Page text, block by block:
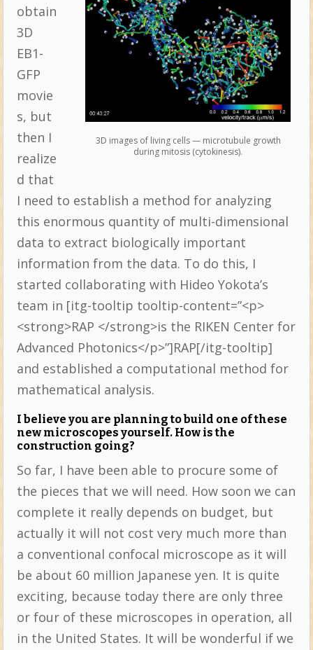
3D images of living cells — microtubule growth
during mitosis (cytokinesis).
obtain
3D
EB1-
GFP
movie
s, but
then I
realize
d that
I need to establish a method for analyzing
this enormous quantity of multi-dimensional
data to extract biologically important
information from the data. To do this, I
started collaborating with Hideo Yokota’s
team in [itg-tooltip tooltip-content=”<p>
<strong>RAP </strong>is the RIKEN Center for
Advanced Photonics</p>”]RAP[/itg-tooltip]
and established a computational method for
mathematical analysis.
I believe you are planning to build one of these
new microscopes yourself. How is the
construction going?
So far, I have been able to procure some of
the pieces that we will need. How soon we can
complete it really depends on budget, but
actually it will not cost very much more than
a conventional confocal microscope as it will
be about 60 million Japanese yen. It is quite
exciting, because today there are only three
or four of these microscopes in operation, all
in the United States. It will be wonderful if we